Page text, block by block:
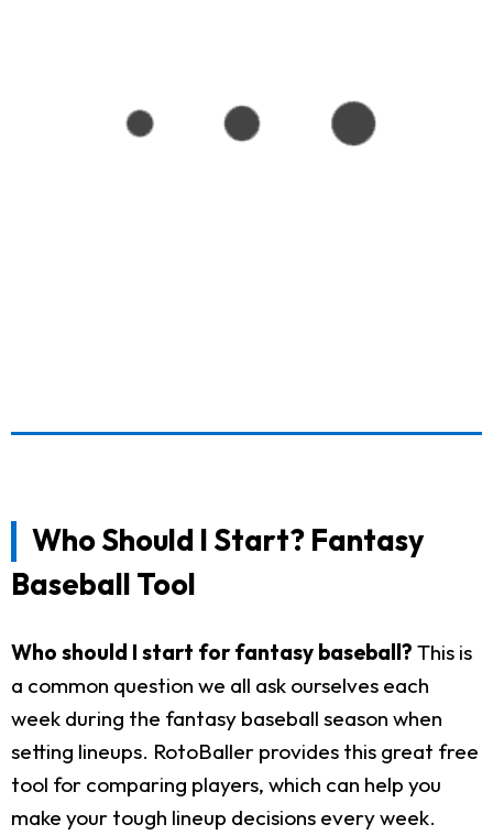
Who Should I Start? Fantasy
Baseball Tool
Who should I start for fantasy baseball? This is
a common question we all ask ourselves each
week during the fantasy baseball season when
setting lineups. RotoBaller provides this great free
tool for comparing players, which can help you
make your tough lineup decisions every week.